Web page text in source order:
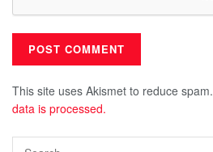
This site uses Akismet to reduce spam.
data is processed.